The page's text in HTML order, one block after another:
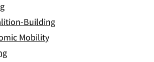
Building
Mobility